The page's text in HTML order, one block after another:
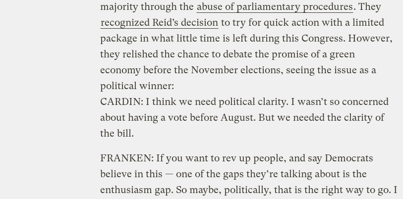
majority through the abuse of parliamentary procedures. They
recognized Reid’s decision to try for quick action with a limited
package in what little time is left during this Congress. However,
they relished the chance to debate the promise of a green
economy before the November elections, seeing the issue as a
political winner:
CARDIN: I think we need political clarity. I wasn’t so concerned
about having a vote before August. But we needed the clarity of
the bill.
FRANKEN: If you want to rev up people, and say Democrats
believe in this — one of the gaps they’re talking about is the
enthusiasm gap. So maybe, politically, that is the right way to go. I